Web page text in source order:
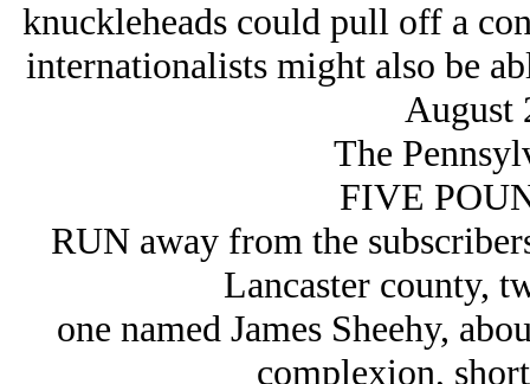
knuckleheads could pull off a
internationalists might also be
August
The
FIVE
RUN away from the
Lancaster county,
one named James Sheehy,
complexion,